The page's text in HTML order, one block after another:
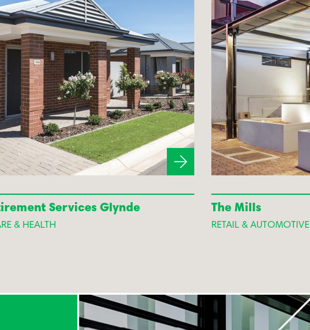
Services Glynde
& HEALTH
The Mills
RETAIL & AUTOMOTIVE